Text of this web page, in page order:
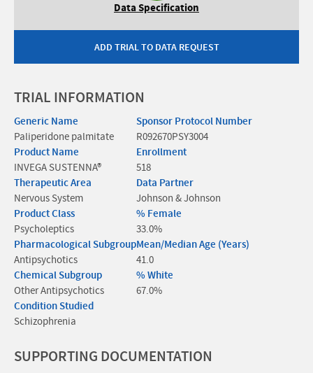
Data Specification
ADD TRIAL TO DATA REQUEST
TRIAL INFORMATION
Generic Name
Paliperidone palmitate
Product Name
INVEGA SUSTENNA®
Therapeutic Area
Nervous System
Product Class
Psycholeptics
Pharmacological Subgroup
Antipsychotics
Chemical Subgroup
Other Antipsychotics
Condition Studied
Schizophrenia
Sponsor Protocol Number
R092670PSY3004
Enrollment
518
Data Partner
Johnson & Johnson
% Female
33.0%
Mean/Median Age (Years)
41.0
% White
67.0%
SUPPORTING DOCUMENTATION